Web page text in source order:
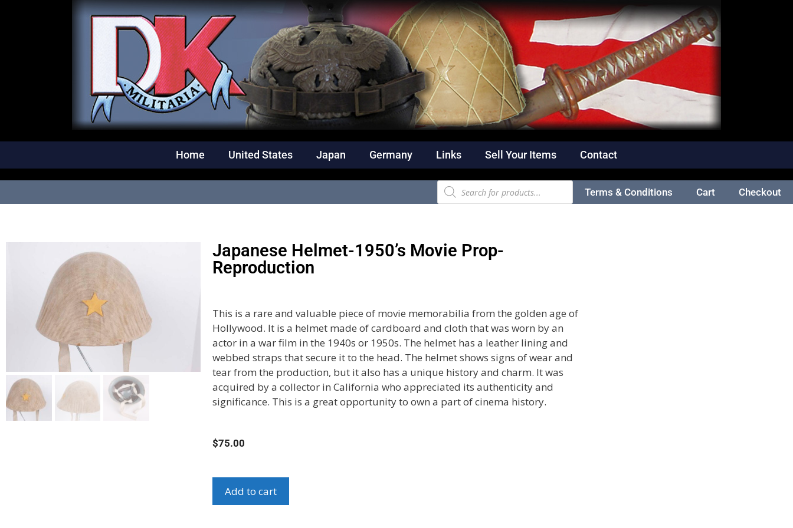
Home United States Japan Germany Links Sell Your Items Contact
Terms & Conditions Cart Checkout
Japanese Helmet-1950’s Movie Prop-
Reproduction
This is a rare and valuable piece of movie memorabilia from the golden age of
Hollywood. It is a helmet made of cardboard and cloth that was worn by an
actor in a war film in the 1940s or 1950s. The helmet has a leather lining and
webbed straps that secure it to the head. The helmet shows signs of wear and
tear from the production, but it also has a unique history and charm. It was
acquired by a collector in California who appreciated its authenticity and
significance. This is a great opportunity to own a part of cinema history.
$75.00
Add to cart